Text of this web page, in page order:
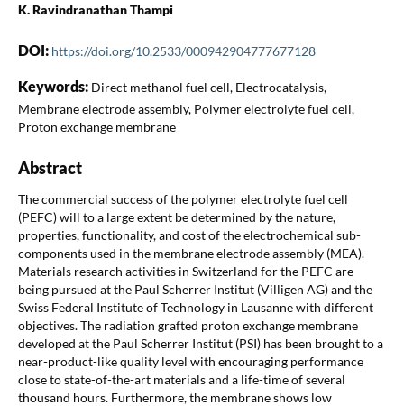
K. Ravindranathan Thampi
DOI: https://doi.org/10.2533/000942904777677128
Keywords: Direct methanol fuel cell, Electrocatalysis,
Membrane electrode assembly, Polymer electrolyte fuel cell,
Proton exchange membrane
Abstract
The commercial success of the polymer electrolyte fuel cell
(PEFC) will to a large extent be determined by the nature,
properties, functionality, and cost of the electrochemical sub-
components used in the membrane electrode assembly (MEA).
Materials research activities in Switzerland for the PEFC are
being pursued at the Paul Scherrer Institut (Villigen AG) and the
Swiss Federal Institute of Technology in Lausanne with different
objectives. The radiation grafted proton exchange membrane
developed at the Paul Scherrer Institut (PSI) has been brought to a
near-product-like quality level with encouraging performance
close to state-of-the-art materials and a life-time of several
thousand hours. Furthermore, the membrane shows low